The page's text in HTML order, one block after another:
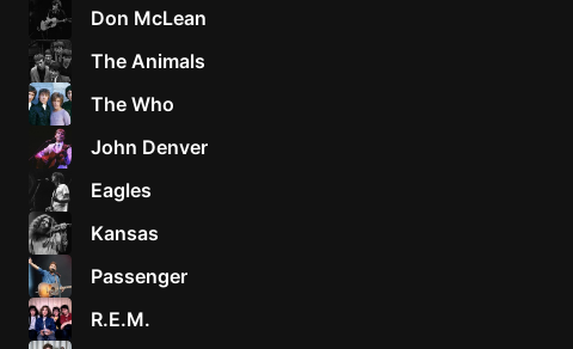
Don McLean
The Animals
The Who
John Denver
Eagles
Kansas
Passenger
R.E.M.